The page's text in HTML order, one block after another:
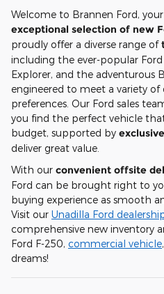
Welcome to Brannen Ford,
exceptional selection of new
proudly offer a diverse range of
including the ever-popular
Explorer, and the adventurous
engineered to meet a variety of
preferences. Our Ford sales
you find the perfect vehicle
budget, supported by
deliver great value.
With our convenient offsite
Ford can be brought right to
buying experience as smooth
Visit our Unadilla Ford
comprehensive new inventory
Ford F-250, commercial vehicle
dreams!